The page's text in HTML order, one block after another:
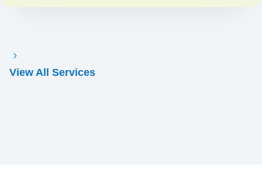
View All Services